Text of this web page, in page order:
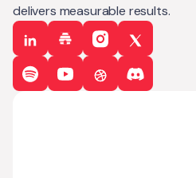
delivers measurable results.